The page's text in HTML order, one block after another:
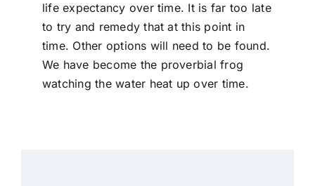
life expectancy over time. It is far too late
to try and remedy that at this point in
time. Other options will need to be found.
We have become the proverbial frog
watching the water heat up over time.